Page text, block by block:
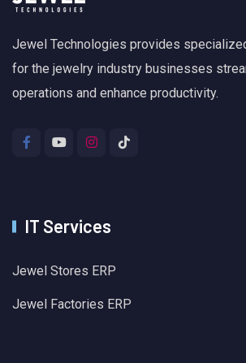
Jewel Technologies provides
for the jewelry industry businesses
operations and enhance productivity.
IT Services
Jewel Stores ERP
Jewel Factories ERP